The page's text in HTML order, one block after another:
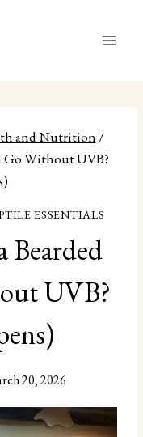
and Nutrition /
Go Without UVB?
ESSENTIALS
Bearded
UVB?
20, 2026